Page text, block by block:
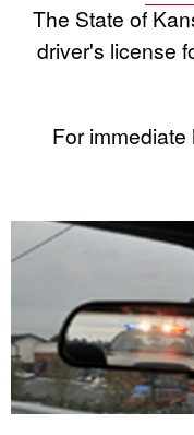
The State of
driver's license
For